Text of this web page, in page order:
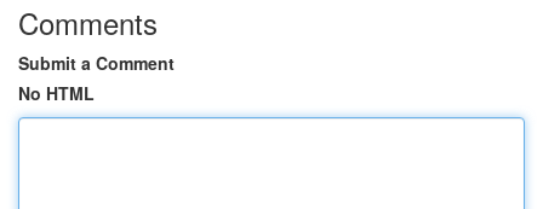
Comments
Submit a Comment
No HTML